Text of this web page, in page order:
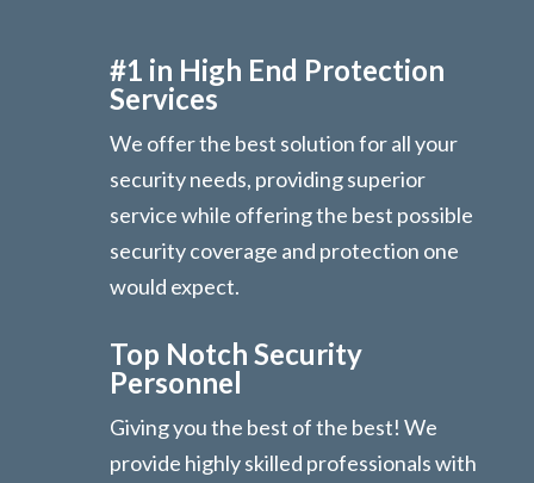
#1 in High End Protection
Services
We offer the best solution for all your
security needs, providing superior
service while offering the best possible
security coverage and protection one
would expect.
Top Notch Security
Personnel
Giving you the best of the best! We
provide highly skilled professionals with